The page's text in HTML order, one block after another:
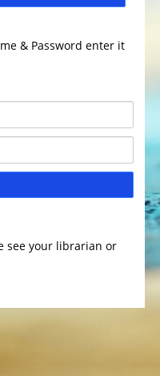
& Password enter it
see your librarian or